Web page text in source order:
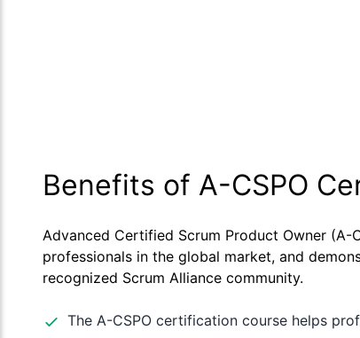
Benefits of A-CSPO
Advanced Certified Scrum Product Owner
professionals in the global market, and
recognized Scrum Alliance community.
The A-CSPO certification course helps